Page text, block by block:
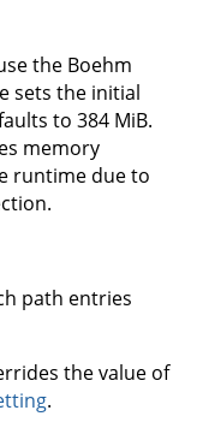
the Boehm
sets the initial
to 384 MiB.
memory
runtime due to
path entries
the value of
.